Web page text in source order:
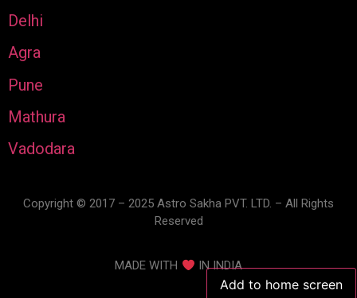
Delhi
Agra
Pune
Mathura
Vadodara
Copyright © 2017 – 2025 Astro Sakha PVT. LTD. – All Rights
Reserved
MADE WITH IN INDIA
Add to home screen